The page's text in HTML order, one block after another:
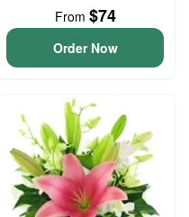
From $74
Order Now